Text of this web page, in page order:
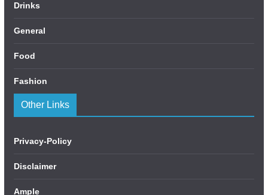
Drinks
General
Food
Fashion
Other Links
Privacy-Policy
Disclaimer
Ample